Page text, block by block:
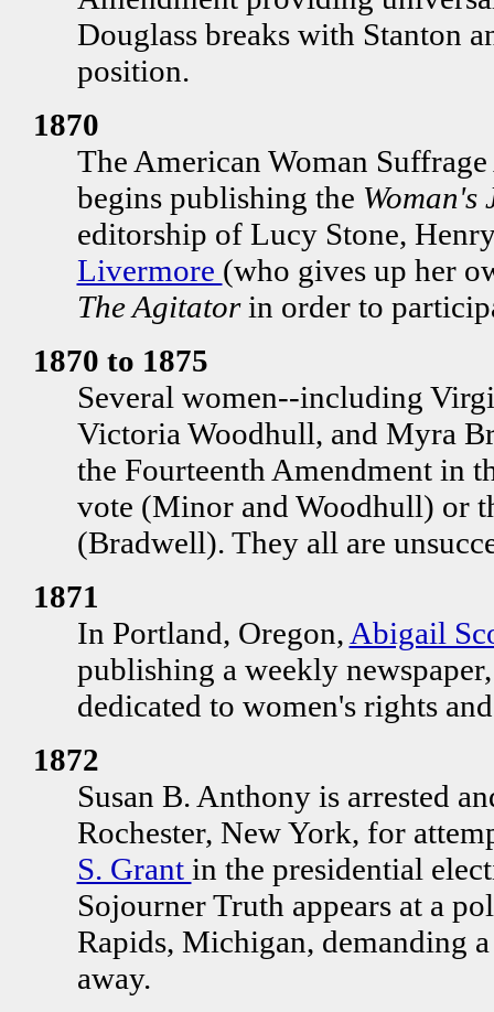
Douglass breaks with Stanton
position.
1870
The American Woman
begins publishing the Woman's
editorship of Lucy Stone,
Livermore (who gives up her
The Agitatorin order to
1870 to 1875
Several women--including
Victoria Woodhull, and Myra
the Fourteenth Amendment in
vote (Minor and Woodhull) or
(Bradwell). They all are
1871
In Portland, Oregon, Abigail
publishing a weekly
dedicated to women's rights
1872
Susan B. Anthony is arrested
Rochester, New York, for
S. Grant in the presidential
Sojourner Truth appears at a
Rapids, Michigan, demanding
away.